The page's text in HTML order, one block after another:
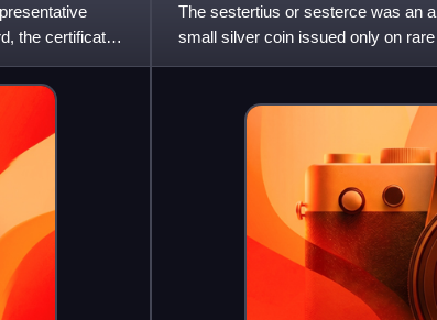
the certificates
The sestertius or sesterce was an
small silver coin issued only on
brass coin.